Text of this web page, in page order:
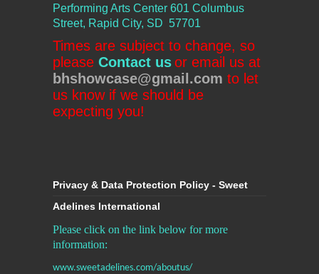
Performing Arts Center 601 Columbus
Street, Rapid City, SD 57701
Times are subject to change, so
please Contact usor email us at
bhshowcase@gmail.com to let
us know if we should be
expecting you!
Privacy & Data Protection Policy - Sweet
Adelines International
Please click on the link below for more
information:
www.sweetadelines.com/aboutus/